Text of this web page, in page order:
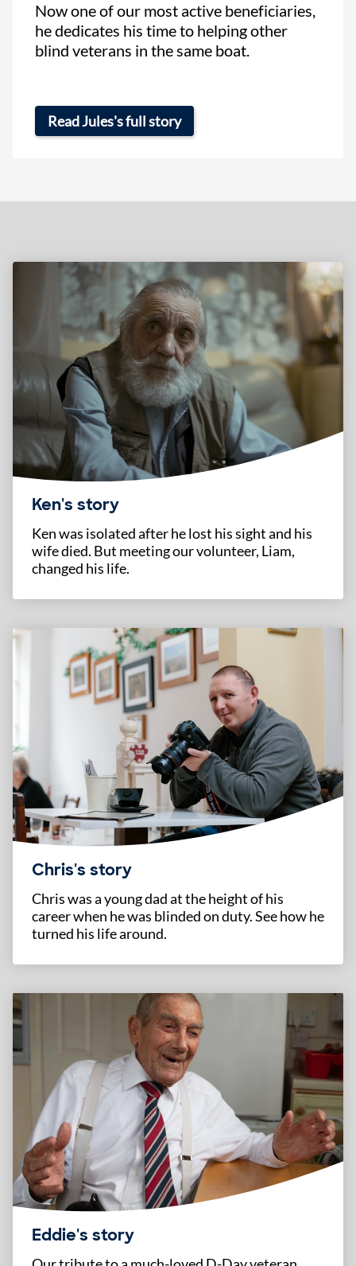
Now one of our most active beneficiaries,
he dedicates his time to helping other
blind veterans in the same boat.
Read Jules's full story
Ken's story
Ken was isolated after he lost his sight and his
wife died. But meeting our volunteer, Liam,
changed his life.
Chris's story
Chris was a young dad at the height of his
career when he was blinded on duty. See how he
turned his life around.
Eddie's story